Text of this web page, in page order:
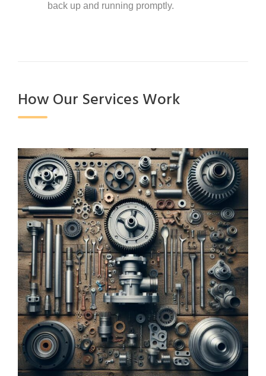
back up and running promptly.
How Our Services Work